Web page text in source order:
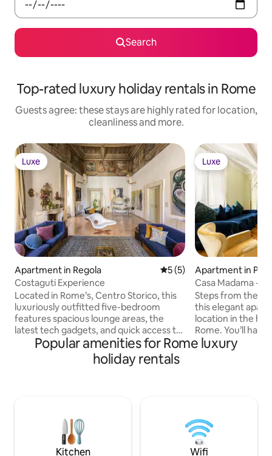
Search
Top-rated luxury holiday rentals in Rome
Guests agree: these stays are highly rated for location,
cleanliness and more.
Luxe
Luxe
Apartment in Regola 5 out of 5 average rating,
5 (5)
Costaguti Experience
Located in Rome’s, Centro Storico, this
luxuriously outfitted five-bedroom
features spacious lounge areas, the
latest tech gadgets, and quick access to
all of Rome’s most incredible attractions.
Perfect for a family getaway, couples
retreat, or group vacation, Costaguti has
owned cafes, the finest Italian cuisine,
and the vibrant lifestyle of Rome, The
Eternal City. Overlooking Piazza Mattei’s
Luxe
Luxe
Apartment in
Casa Madama -
Steps from the
this elegant
location in the
Rome. You’ll
city’s most
from your
rights reserved. BEDROOM &
BATHROOM •
size bed, Ensuite
Popular amenities for Rome luxury
holiday rentals
Kitchen Wifi